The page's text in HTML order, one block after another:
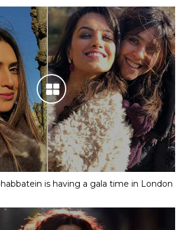
is having a gala time in London